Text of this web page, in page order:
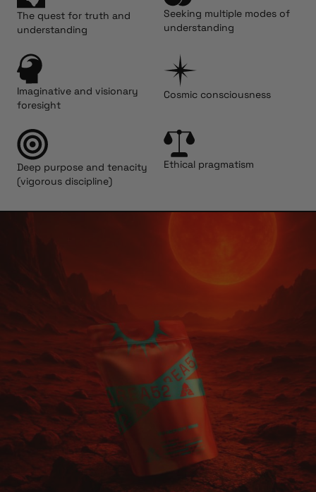
The quest for truth and
understanding
Seeking multiple modes of
understanding
Imaginative and visionary
foresight
Cosmic consciousness
Deep purpose and tenacity
(vigorous discipline)
Ethical pragmatism